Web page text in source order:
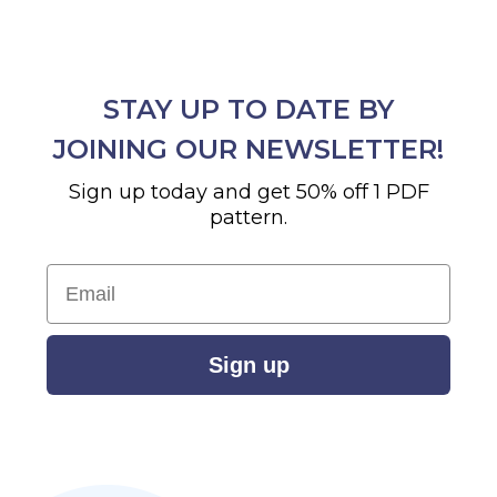
STAY UP TO DATE BY
JOINING OUR NEWSLETTER!
Sign up today and get 50% off 1 PDF
pattern.
Email
Sign up